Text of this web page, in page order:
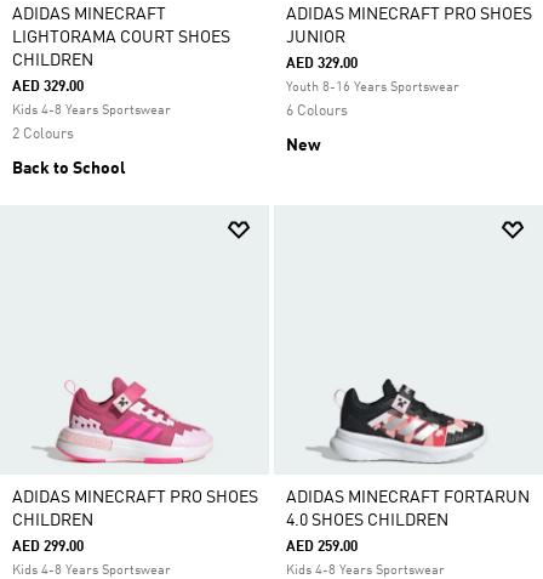
ADIDAS MINECRAFT
LIGHTORAMA COURT SHOES
CHILDREN
AED 329.00
Kids 4-8 Years Sportswear
2 Colours
Back to School
ADIDAS MINECRAFT PRO SHOES
JUNIOR
AED 329.00
Youth 8-16 Years Sportswear
6 Colours
New
ADIDAS MINECRAFT PRO SHOES
CHILDREN
AED 299.00
Kids 4-8 Years Sportswear
ADIDAS MINECRAFT FORTARUN
4.0 SHOES CHILDREN
AED 259.00
Kids 4-8 Years Sportswear